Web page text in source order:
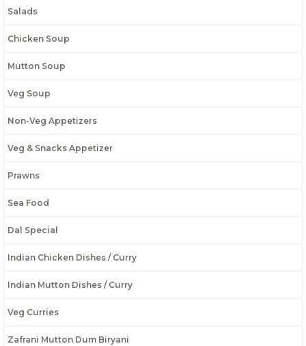
Salads
Chicken Soup
Mutton Soup
Veg Soup
Non-Veg Appetizers
Veg & Snacks Appetizer
Prawns
Sea Food
Dal Special
Indian Chicken Dishes / Curry
Indian Mutton Dishes / Curry
Veg Curries
Zafrani Mutton Dum Biryani